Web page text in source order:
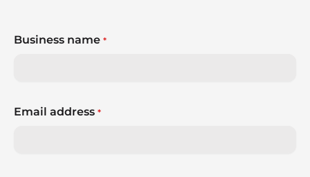
Business name *
Email address *